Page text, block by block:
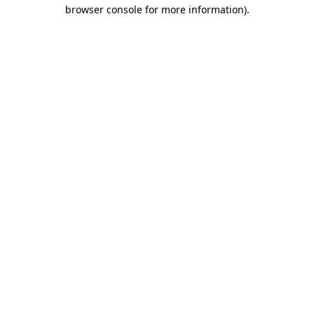
browser console for more information).